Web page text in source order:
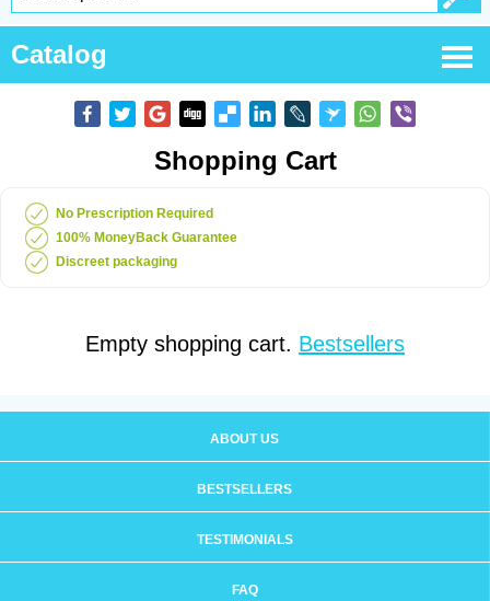
Catalog
Shopping Cart
No Prescription Required
100% MoneyBack Guarantee
Discreet packaging
Empty shopping cart. Bestsellers
ABOUT US
BESTSELLERS
TESTIMONIALS
FAQ